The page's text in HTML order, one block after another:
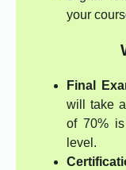
your
Final
will take
of 70%
level.